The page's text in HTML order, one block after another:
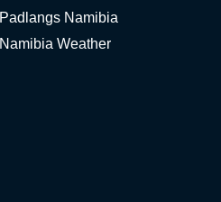
Padlangs Namibia
Namibia Weather